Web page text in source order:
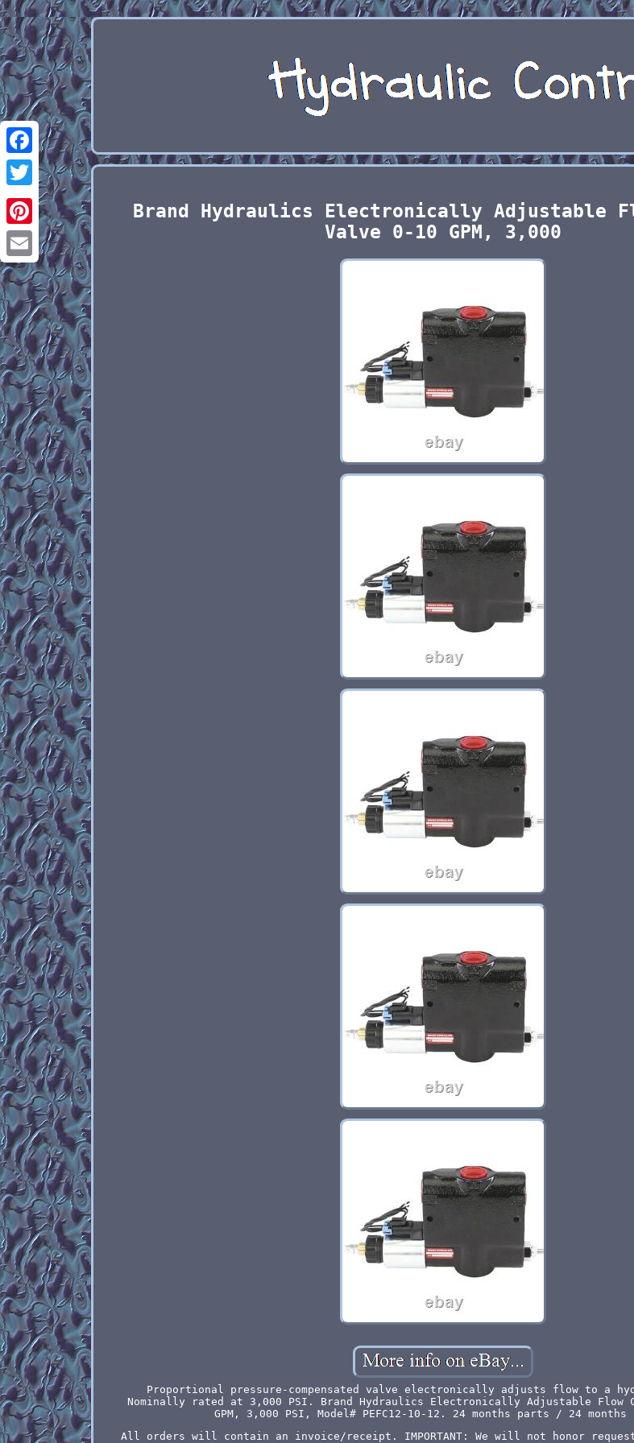
Facebook
Twitter
Pinterest
Email
Brand Hydraulics Electronically Adjustable
Valve 0-10 GPM, 3,000
Proportional pressure-compensated valve electronically adjusts flow to a
Nominally rated at 3,000 PSI. Brand Hydraulics Electronically Adjustable Flow
GPM, 3,000 PSI, Model# PEFC12-10-12. 24 months parts / 24
All orders will contain an invoice/receipt. IMPORTANT: We will not honor